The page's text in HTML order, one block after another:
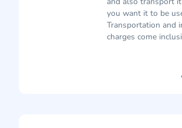
you want it to be
Transportation and
charges come